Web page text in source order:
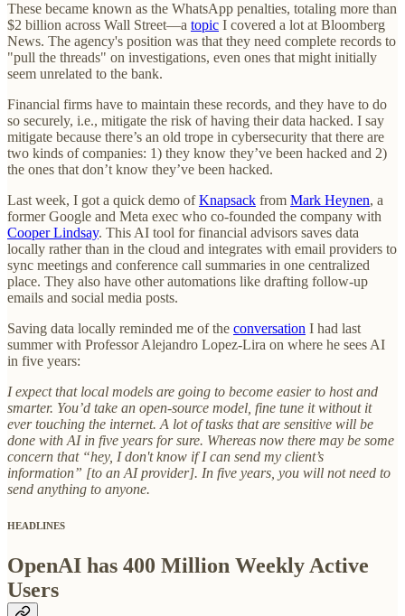
These became known as the WhatsApp penalties, totaling more than
$2 billion across Wall Street—a topic I covered a lot at Bloomberg
News. The agency's position was that they need complete records to
"pull the threads" on investigations, even ones that might initially
seem unrelated to the bank.
Financial firms have to maintain these records, and they have to do
so securely, i.e., mitigate the risk of having their data hacked. I say
mitigate because there’s an old trope in cybersecurity that there are
two kinds of companies: 1) they know they’ve been hacked and 2)
the ones that don’t know they’ve been hacked.
Last week, I got a quick demo ofKnapsack from Mark Heynen, a
former Google and Meta exec who co-founded the company with
Cooper Lindsay. This AI tool for financial advisors saves data
locally rather than in the cloud and integrates with email providers to
sync meetings and conference call summaries in one centralized
place. They also have other automations like drafting follow-up
emails and social media posts.
Saving data locally reminded me of the conversation I had last
summer with Professor Alejandro Lopez-Lira on where he sees AI
in five years:
I expect that local models are going to become easier to host and
smarter. You’d take an open-source model, fine tune it without it
ever touching the internet. A lot of tasks that are sensitive will be
done with AI in five years for sure. Whereas now there may be some
concern that “hey, I don't know if I can send my client’s
information” [to an AI provider]. In five years, you will not need to
send anything to anyone.
HEADLINES
OpenAI has 400 Million Weekly Active
Users